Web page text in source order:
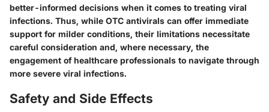
better-informed decisions when it comes to treating viral
infections. Thus, while OTC antivirals can offer immediate
support for milder conditions, their limitations necessitate
careful consideration and, where necessary, the
engagement of healthcare professionals to navigate through
more severe viral infections.
Safety and Side Effects